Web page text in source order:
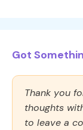
Got
Thank you
thoughts
to leave a